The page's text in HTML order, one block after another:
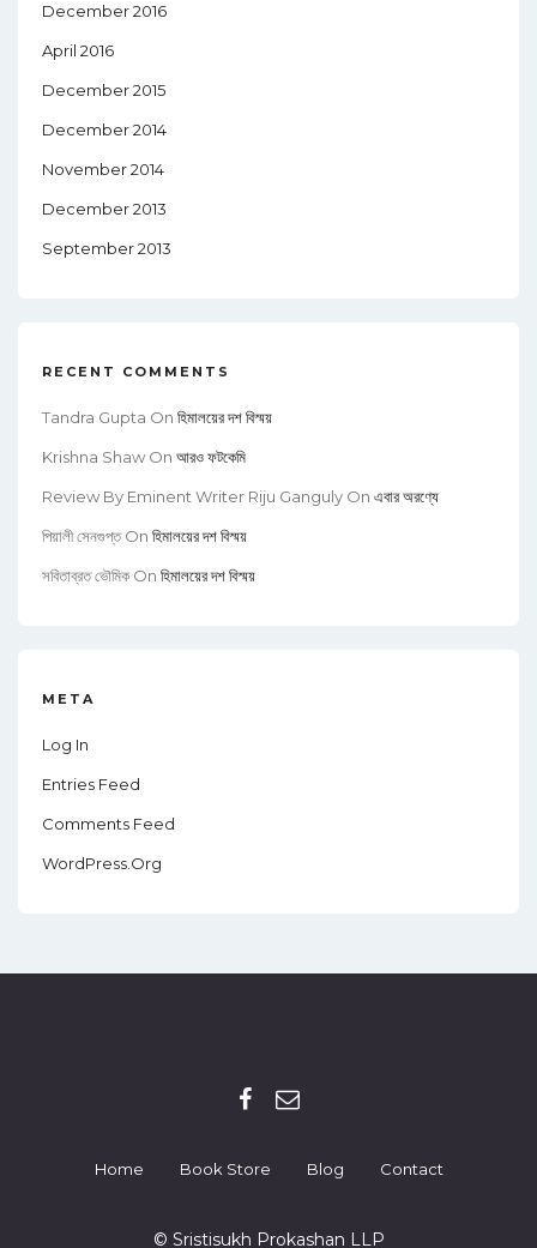
December 2016
April 2016
December 2015
December 2014
November 2014
December 2013
September 2013
RECENT COMMENTS
Tandra Gupta On হিমালয়ের দশ বিস্ময়
Krishna Shaw On আরও ফটকেমি
Review By Eminent Writer Riju Ganguly On এবার অরণ্যে
পিয়ালী সেনগুপ্তOn হিমালয়ের দশ বিস্ময়
সবিতাব্রত ভৌমিক On হিমালয়ের দশ বিস্ময়
META
Log In
Entries Feed
Comments Feed
WordPress.org
Home Book Store Blog Contact
© Sristisukh Prokashan LLP